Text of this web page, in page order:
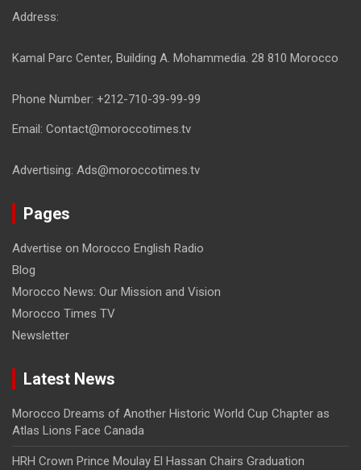
Address:
Kamal Parc Center, Building A. Mohammedia. 28 810 Morocco
Phone Number: +212-710-39-99-99
Email: Contact@moroccotimes.tv
Advertising: Ads@moroccotimes.tv
Pages
Advertise on Morocco English Radio
Blog
Morocco News: Our Mission and Vision
Morocco Times TV
Newsletter
Latest News
Morocco Dreams of Another Historic World Cup Chapter as
Atlas Lions Face Canada
HRH Crown Prince Moulay El Hassan Chairs Graduation